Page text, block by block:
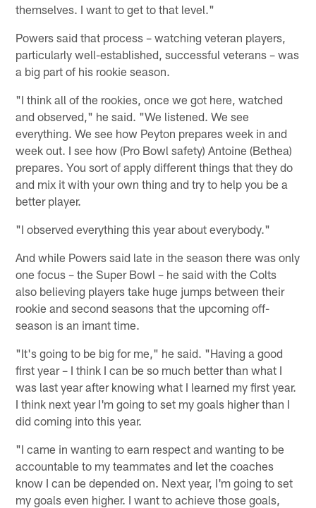
themselves. I want to get to that level."
Powers said that process – watching veteran players,
particularly well-established, successful veterans – was
a big part of his rookie season.
"I think all of the rookies, once we got here, watched
and observed," he said. "We listened. We see
everything. We see how Peyton prepares week in and
week out. I see how (Pro Bowl safety) Antoine (Bethea)
prepares. You sort of apply different things that they do
and mix it with your own thing and try to help you be a
better player.
"I observed everything this year about everybody."
And while Powers said late in the season there was only
one focus – the Super Bowl – he said with the Colts
also believing players take huge jumps between their
rookie and second seasons that the upcoming off-
season is an imant time.
"It's going to be big for me," he said. "Having a good
first year – I think I can be so much better than what I
was last year after knowing what I learned my first year.
I think next year I'm going to set my goals higher than I
did coming into this year.
"I came in wanting to earn respect and wanting to be
accountable to my teammates and let the coaches
know I can be depended on. Next year, I'm going to set
my goals even higher. I want to achieve those goals,